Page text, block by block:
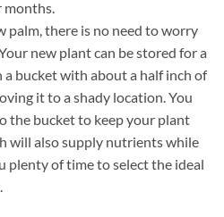
months.
palm, there is no need to worry
new plant can be stored for a
bucket with about a half inch of
it to a shady location. You
the bucket to keep your plant
will also supply nutrients while
plenty of time to select the ideal